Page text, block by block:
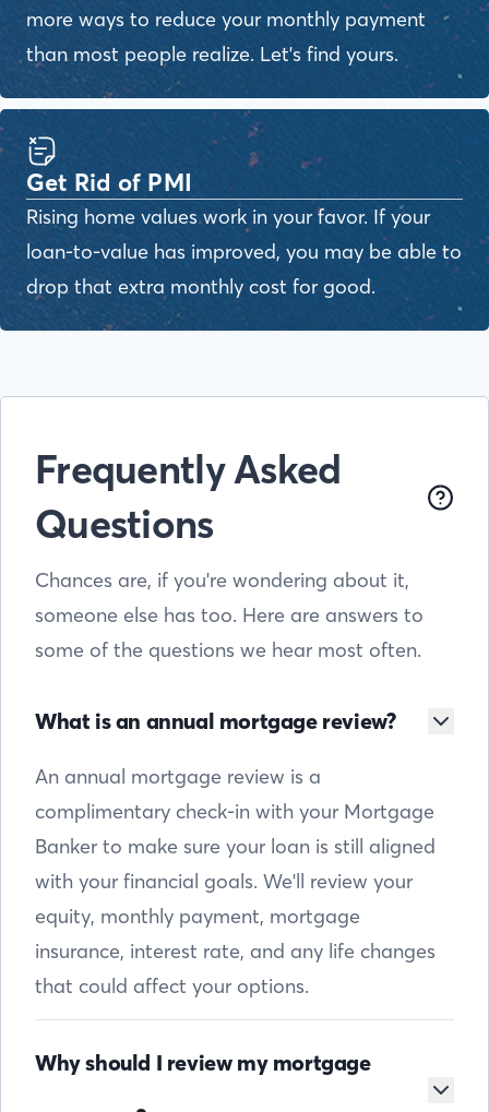
more ways to reduce your monthly payment
than most people realize. Let's find yours.
Get Rid of PMI
Rising home values work in your favor. If your
loan-to-value has improved, you may be able to
drop that extra monthly cost for good.
Frequently Asked
Questions
Chances are, if you're wondering about it,
someone else has too. Here are answers to
some of the questions we hear most often.
What is an annual mortgage review?
An annual mortgage review is a
complimentary check-in with your Mortgage
Banker to make sure your loan is still aligned
with your financial goals. We'll review your
equity, monthly payment, mortgage
insurance, interest rate, and any life changes
that could affect your options.
Why should I review my mortgage